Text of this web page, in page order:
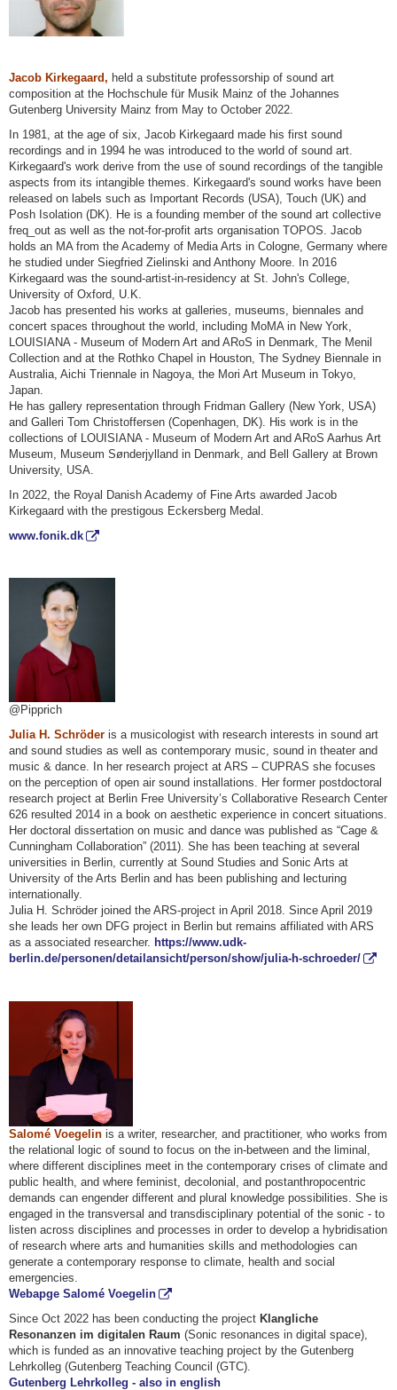
Jacob Kirkegaard, held a substitute professorship of sound art
composition at the Hochschule für Musik Mainz of the Johannes
Gutenberg University Mainz from May to October 2022.
In 1981, at the age of six, Jacob Kirkegaard made his first sound
recordings and in 1994 he was introduced to the world of sound art.
Kirkegaard's work derive from the use of sound recordings of the tangible
aspects from its intangible themes. Kirkegaard's sound works have been
released on labels such as Important Records (USA), Touch (UK) and
Posh Isolation (DK). He is a founding member of the sound art collective
freq_out as well as the not-for-profit arts organisation TOPOS. Jacob
holds an MA from the Academy of Media Arts in Cologne, Germany where
he studied under Siegfried Zielinski and Anthony Moore. In 2016
Kirkegaard was the sound-artist-in-residency at St. John's College,
University of Oxford, U.K.
Jacob has presented his works at galleries, museums, biennales and
concert spaces throughout the world, including MoMA in New York,
LOUISIANA - Museum of Modern Art and ARoS in Denmark, The Menil
Collection and at the Rothko Chapel in Houston, The Sydney Biennale in
Australia, Aichi Triennale in Nagoya, the Mori Art Museum in Tokyo,
Japan.
He has gallery representation through Fridman Gallery (New York, USA)
and Galleri Tom Christoffersen (Copenhagen, DK). His work is in the
collections of LOUISIANA - Museum of Modern Art and ARoS Aarhus Art
Museum, Museum Sønderjylland in Denmark, and Bell Gallery at Brown
University, USA.
In 2022, the Royal Danish Academy of Fine Arts awarded Jacob
Kirkegaard with the prestigous Eckersberg Medal.
www.fonik.dk
@Pipprich
Julia H. Schröder is a musicologist with research interests in sound art
and sound studies as well as contemporary music, sound in theater and
music & dance. In her research project at ARS – CUPRAS she focuses
on the perception of open air sound installations. Her former postdoctoral
research project at Berlin Free University’s Collaborative Research Center
626 resulted 2014 in a book on aesthetic experience in concert situations.
Her doctoral dissertation on music and dance was published as “Cage &
Cunningham Collaboration” (2011). She has been teaching at several
universities in Berlin, currently at Sound Studies and Sonic Arts at
University of the Arts Berlin and has been publishing and lecturing
internationally.
Julia H. Schröder joined the ARS-project in April 2018. Since April 2019
she leads her own DFG project in Berlin but remains affiliated with ARS
as a associated researcher. https://www.udk-
berlin.de/personen/detailansicht/person/show/julia-h-schroeder/
Salomé Voegelin is a writer, researcher, and practitioner, who works from
the relational logic of sound to focus on the in-between and the liminal,
where different disciplines meet in the contemporary crises of climate and
public health, and where feminist, decolonial, and postanthropocentric
demands can engender different and plural knowledge possibilities. She is
engaged in the transversal and transdisciplinary potential of the sonic - to
listen across disciplines and processes in order to develop a hybridisation
of research where arts and humanities skills and methodologies can
generate a contemporary response to climate, health and social
emergencies.
Webapge Salomé Voegelin
Since Oct 2022 has been conducting the project Klangliche
Resonanzen im digitalen Raum (Sonic resonances in digital space),
which is funded as an innovative teaching project by the Gutenberg
Lehrkolleg (Gutenberg Teaching Council (GTC).
Gutenberg Lehrkolleg - also in english